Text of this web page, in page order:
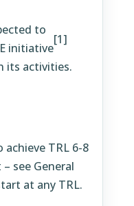
to
initiative
[1]
its activities.
TRL 6-8
see General
at any TRL.